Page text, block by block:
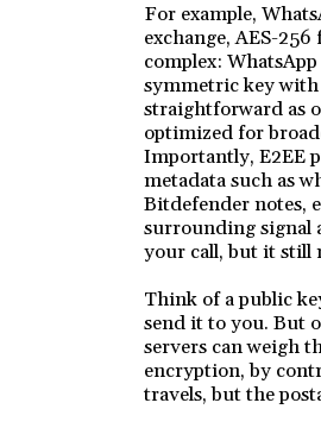
For example,
exchange, AES-
complex:
symmetric key with
straightforward as
optimized for
Importantly, E2EE
metadata such as
Bitdefender notes,
surrounding signal
your call, but it still
Think of a public
send it to you. But
servers can weigh
encryption, by
travels, but the